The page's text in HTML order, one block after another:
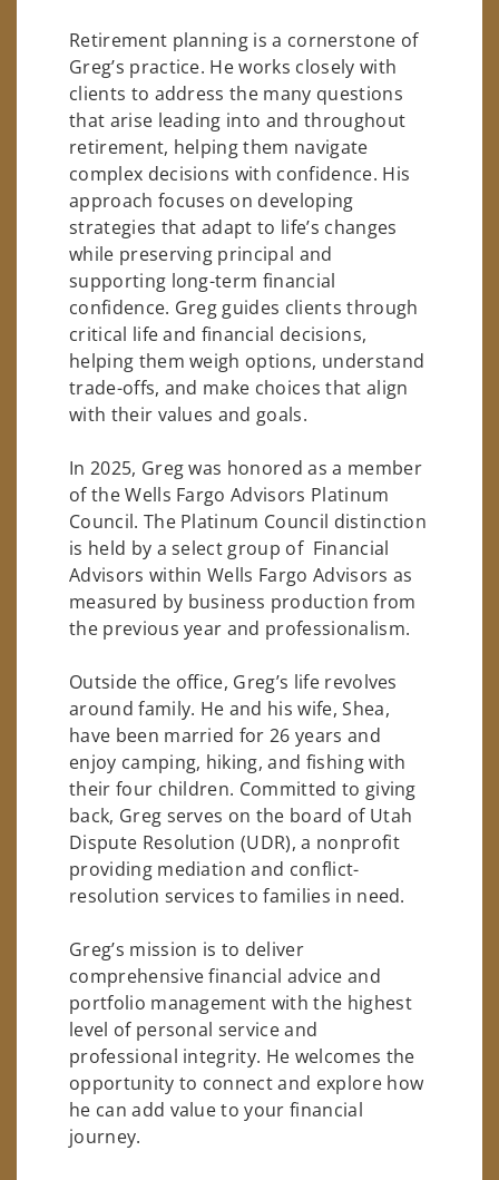
Retirement planning is a cornerstone of
Greg’s practice. He works closely with
clients to address the many questions
that arise leading into and throughout
retirement, helping them navigate
complex decisions with confidence. His
approach focuses on developing
strategies that adapt to life’s changes
while preserving principal and
supporting long-term financial
confidence. Greg guides clients through
critical life and financial decisions,
helping them weigh options, understand
trade-offs, and make choices that align
with their values and goals.
In 2025, Greg was honored as a member
of the Wells Fargo Advisors Platinum
Council. The Platinum Council distinction
is held by a select group of Financial
Advisors within Wells Fargo Advisors as
measured by business production from
the previous year and professionalism.
Outside the office, Greg’s life revolves
around family. He and his wife, Shea,
have been married for 26 years and
enjoy camping, hiking, and fishing with
their four children. Committed to giving
back, Greg serves on the board of Utah
Dispute Resolution (UDR), a nonprofit
providing mediation and conflict-
resolution services to families in need.
Greg’s mission is to deliver
comprehensive financial advice and
portfolio management with the highest
level of personal service and
professional integrity. He welcomes the
opportunity to connect and explore how
he can add value to your financial
journey.